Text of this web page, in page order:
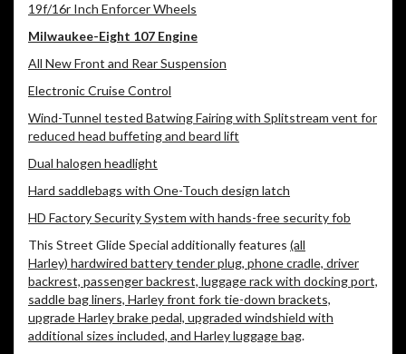
19f/16r Inch Enforcer Wheels
Milwaukee-Eight 107 Engine
All New Front and Rear Suspension
Electronic Cruise Control
Wind-Tunnel tested Batwing Fairing with Splitstream vent for
reduced head buffeting and beard lift
Dual halogen headlight
Hard saddlebags with One-Touch design latch
HD Factory Security System with hands-free security fob
This Street Glide Special additionally features (all
Harley) hardwired battery tender plug, phone cradle, driver
backrest, passenger backrest, luggage rack with docking port,
saddle bag liners, Harley front fork tie-down brackets,
upgrade Harley brake pedal, upgraded windshield with
additional sizes included, and Harley luggage bag.